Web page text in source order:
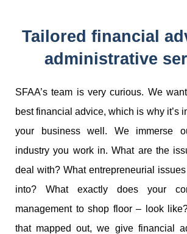
Tailored financial
administrative
SFAA’s team is very curious. We
best financial advice, which is why it’s
your business well. We immerse
industry you work in. What are the
deal with? What entrepreneurial
into? What exactly does your
management to shop floor – look
that mapped out, we give financial